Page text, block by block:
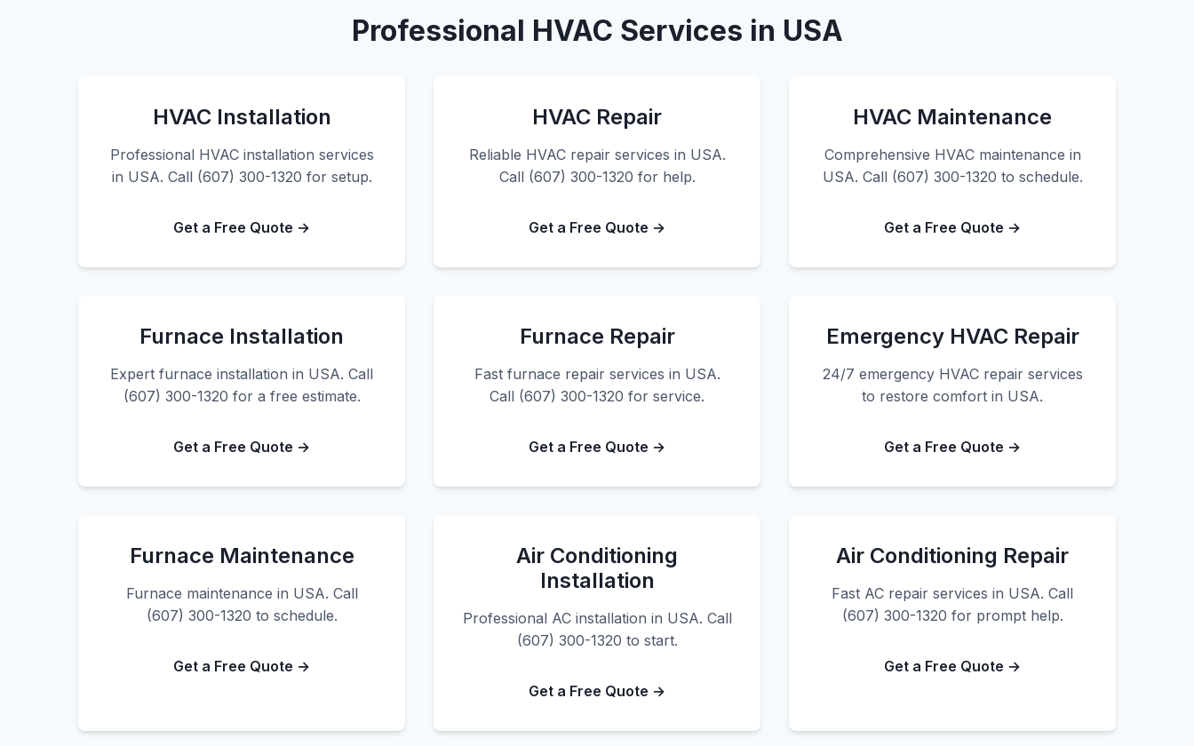
Professional HVAC Services in USA
HVAC Installation
Professional HVAC installation services
in USA. Call (607) 300-1320 for setup.
Get a Free Quote →
HVAC Repair
Reliable HVAC repair services in USA.
Call (607) 300-1320 for help.
Get a Free Quote →
HVAC Maintenance
Comprehensive HVAC maintenance in
USA. Call (607) 300-1320 to schedule.
Get a Free Quote →
Furnace Installation
Expert furnace installation in USA. Call
(607) 300-1320 for a free estimate.
Get a Free Quote →
Furnace Repair
Fast furnace repair services in USA.
Call (607) 300-1320 for service.
Get a Free Quote →
Emergency HVAC Repair
24/7 emergency HVAC repair services
to restore comfort in USA.
Get a Free Quote →
Furnace Maintenance
Furnace maintenance in USA. Call
(607) 300-1320 to schedule.
Get a Free Quote →
Air Conditioning
Installation
Professional AC installation in USA. Call
(607) 300-1320 to start.
Get a Free Quote →
Air Conditioning Repair
Fast AC repair services in USA. Call
(607) 300-1320 for prompt help.
Get a Free Quote →